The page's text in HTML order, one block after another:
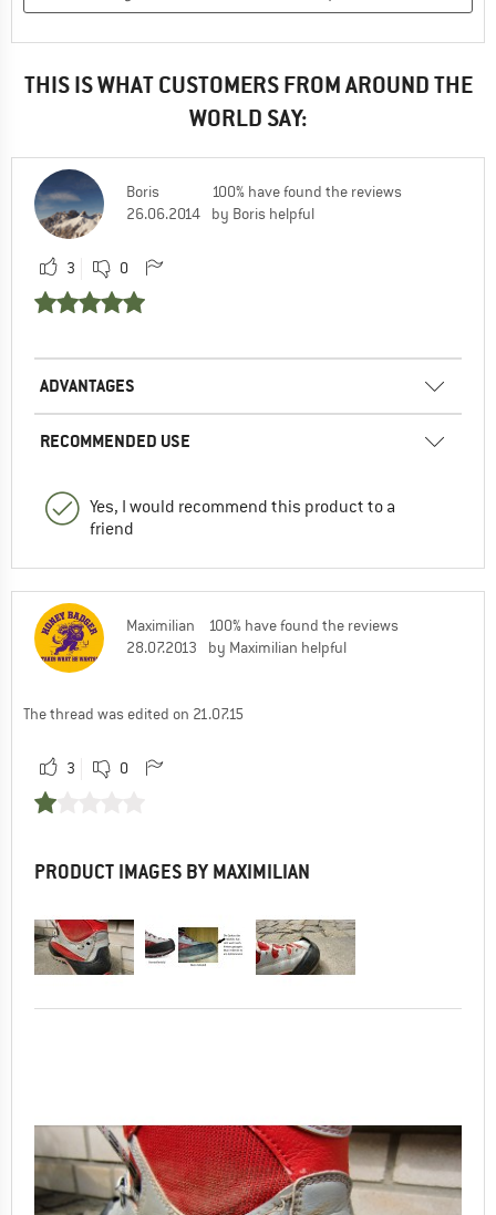
THIS IS WHAT CUSTOMERS FROM AROUND THE
WORLD SAY:
Boris
26.06.2014
100% have found the reviews
by Boris helpful
3 0
ADVANTAGES
RECOMMENDED USE
Yes, I would recommend this product to a
friend
Maximilian
28.07.2013
100% have found the reviews
by Maximilian helpful
The thread was edited on 21.07.15
3 0
PRODUCT IMAGES BY MAXIMILIAN